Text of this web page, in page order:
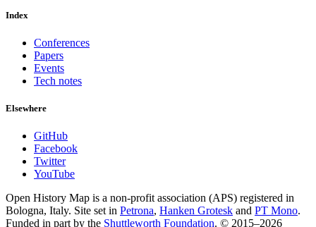
Index
Conferences
Papers
Events
Tech notes
Elsewhere
GitHub
Facebook
Twitter
YouTube
Open History Map is a non-profit association (APS) registered in
Bologna, Italy. Site set in Petrona, Hanken Grotesk and PT Mono.
Funded in part by the Shuttleworth Foundation. © 2015–2026